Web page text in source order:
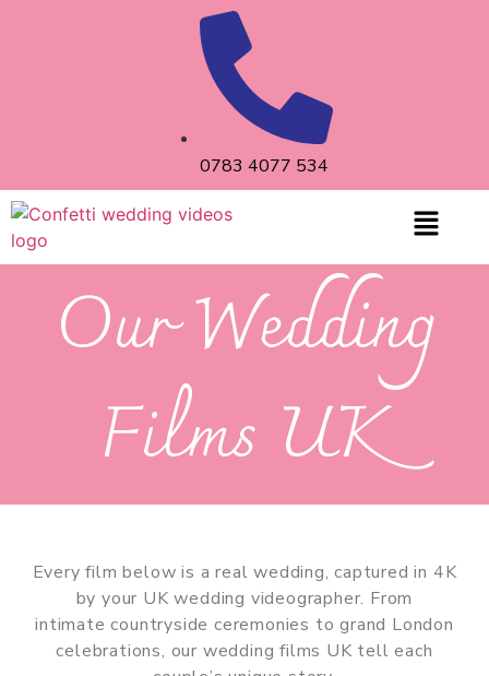
0783 4077 534
Our Wedding
Films UK
Every film below is a real wedding, captured in 4K
by your UK wedding videographer. From
intimate countryside ceremonies to grand London
celebrations, our wedding films UK tell each